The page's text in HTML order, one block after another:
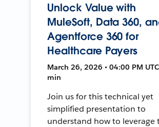
Unlock Value with
MuleSoft, Data 360,
Agentforce 360 for
Healthcare Payers
March 26, 2026 • 04:00 PM
min
Join us for this technical yet
simplified presentation to
understand how to leverage